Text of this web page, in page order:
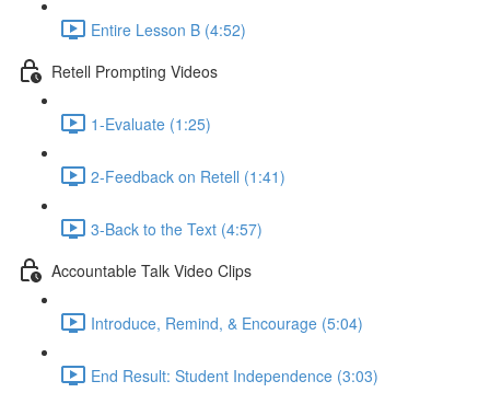
Entire Lesson B (4:52)
Retell Prompting Videos
1-Evaluate (1:25)
2-Feedback on Retell (1:41)
3-Back to the Text (4:57)
Accountable Talk Video Clips
Introduce, Remind, & Encourage (5:04)
End Result: Student Independence (3:03)